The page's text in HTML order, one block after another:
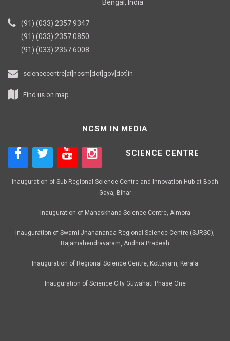
Bengal, India
(91) (033) 2357 9347
(91) (033) 2357 0850
(91) (033) 2357 6008
sciencecentre[at]ncsm[dot]gov[dot]in
Find us on map
NCSM IN MEDIA
SCIENCE CENTRE
Inauguration of Sub-Regional Science Centre and Innovation Hub at Bodh
Gaya, Bihar
Inauguration of Manaskhand Science Centre, Almora
Inauguration of Swami Jnanananda Regional Science Centre (SJRSC),
Rajamahendravaram, Andhra Pradesh
Inauguration of Regional Science Centre, Kottayam, Kerala
Inauguration of Science City Guwahati Phase One